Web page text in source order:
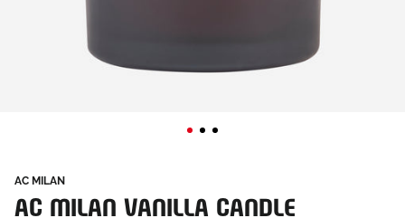
AC MILAN
AC MILAN VANILLA CANDLE